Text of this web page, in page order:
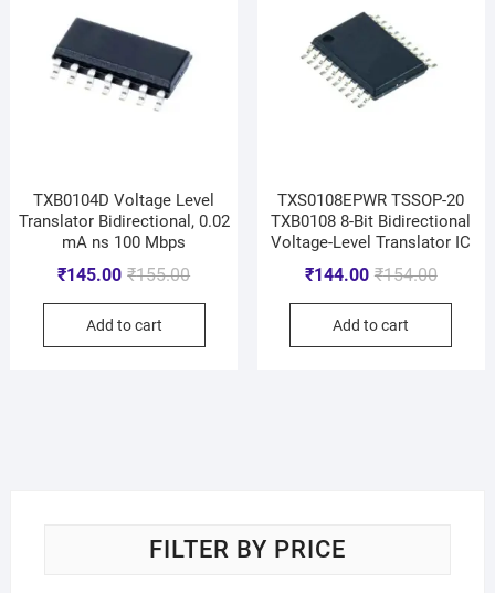
TXB0104D Voltage Level
Translator Bidirectional, 0.02
mA ns 100 Mbps
₹155.00
₹145.00
Add to cart
TXS0108EPWR TSSOP-20
TXB0108 8-Bit Bidirectional
Voltage-Level Translator IC
₹154.00
₹144.00
Add to cart
FILTER BY PRICE